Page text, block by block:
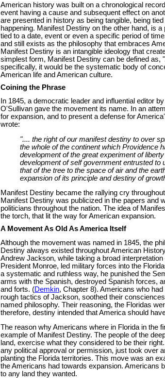
American history was built on a chronological
event having a cause and subsequent effect on
are presented in history as being tangible, being
happening. Manifest Destiny on the other hand, is
tied to a date, event or even a specific period of
and still exists as the philosophy that embraces
Manifest Destiny is an intangible ideology that
simplest form, Manifest Destiny can be defined as,
specifically, it would be the systematic body of
American life and American culture.
Coining the Phrase
In 1845, a democratic leader and influential editor
O'Sullivan gave the movement its name. In an
for expansion, and to present a defense for
wrote:
".... the right of our manifest destiny to over
the whole of the continent which Providence
development of the great experiment of
development of self government entrusted to
that of the tree to the space of air and the
expansion of its principle and destiny of
Manifest Destiny became the rallying cry
Manifest Destiny was publicized in the papers and
politicians throughout the nation. The idea of
the torch, that lit the way for American expansion.
A Movement As Old As America Itself
Although the movement was named in 1845, the
Destiny always existed throughout American
Andrew Jackson, while taking a broad
President Monroe, led military forces into the
a systematic and ruthless way, he punished the
arms with the Spanish, destroyed Spanish forces,
and forts. (Demkin, Chapter 8). Americans who
rough tactics of Jackson, soothed their
named philosophy. Their reasoning, the Floridas
therefore, destiny intended that America should
The reason why Americans where in Florida in the
example of Manifest Destiny. The people of the
land, exercise what they considered to be their
any political approval or permission, just took over
planting the Florida territories. This move was an
the Americans had towards expansion. Americans
to any land they wanted.